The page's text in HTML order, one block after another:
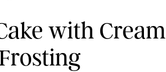
with Cream